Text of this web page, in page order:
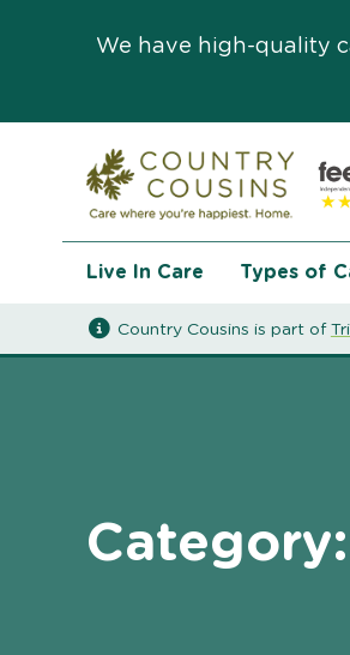
We have high-quality
Live In Care Types of
Country Cousins is part of
Category: